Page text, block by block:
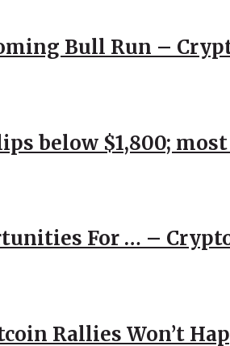
Bull Run –
below $1,800;
For … –
Rallies Won’t